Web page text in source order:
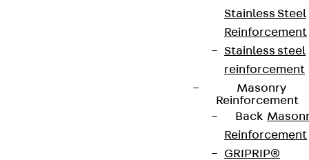
Stainless Steel
Reinforcement
Stainless steel
reinforcement
Masonry
Reinforcement
Back
Reinforcement
GRIPRIP®